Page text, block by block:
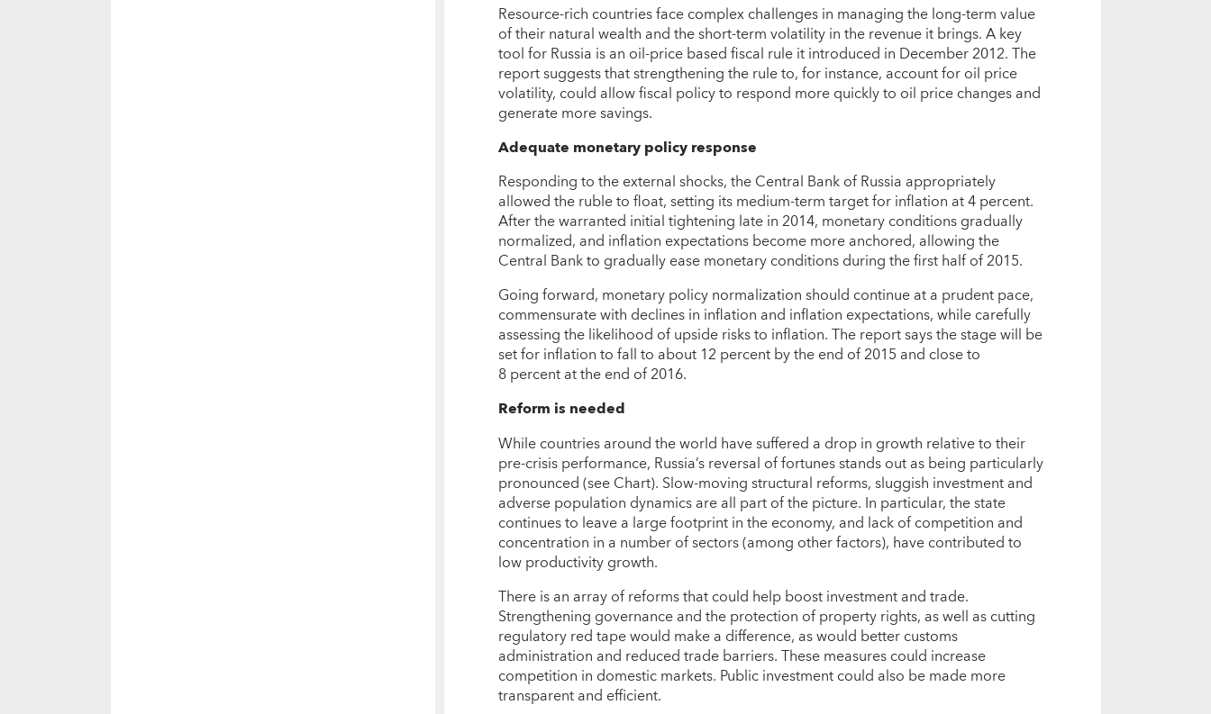
Resource-rich countries face complex challenges in managing the long-term value
of their natural wealth and the short-term volatility in the revenue it brings. A key
tool for Russia is an oil-price based fiscal rule it introduced in December 2012. The
report suggests that strengthening the rule to, for instance, account for oil price
volatility, could allow fiscal policy to respond more quickly to oil price changes and
generate more savings.
Adequate monetary policy response
Responding to the external shocks, the Central Bank of Russia appropriately
allowed the ruble to float, setting its medium-term target for inflation at 4 percent.
After the warranted initial tightening late in 2014, monetary conditions gradually
normalized, and inflation expectations become more anchored, allowing the
Central Bank to gradually ease monetary conditions during the first half of 2015.
Going forward, monetary policy normalization should continue at a prudent pace,
commensurate with declines in inflation and inflation expectations, while carefully
assessing the likelihood of upside risks to inflation. The report says the stage will be
set for inflation to fall to about 12 percent by the end of 2015 and close to
8 percent at the end of 2016.
Reform is needed
While countries around the world have suffered a drop in growth relative to their
pre-crisis performance, Russia’s reversal of fortunes stands out as being particularly
pronounced (see Chart). Slow-moving structural reforms, sluggish investment and
adverse population dynamics are all part of the picture. In particular, the state
continues to leave a large footprint in the economy, and lack of competition and
concentration in a number of sectors (among other factors), have contributed to
low productivity growth.
There is an array of reforms that could help boost investment and trade.
Strengthening governance and the protection of property rights, as well as cutting
regulatory red tape would make a difference, as would better customs
administration and reduced trade barriers. These measures could increase
competition in domestic markets. Public investment could also be made more
transparent and efficient.